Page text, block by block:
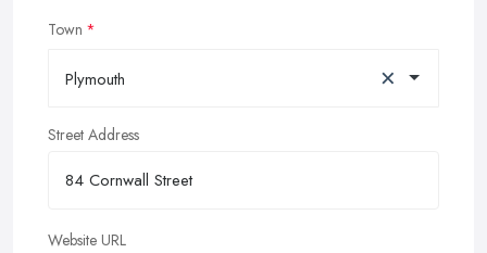
Town
Plymouth ×
Street Address
Website URL